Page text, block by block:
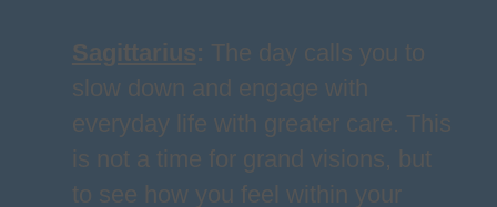
Sagittarius: The day calls you to
slow down and engage with
everyday life with greater care. This
is not a time for grand visions, but
to see how you feel within your